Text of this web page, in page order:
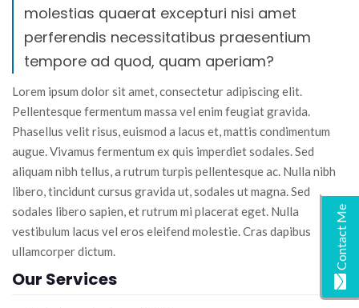
molestias quaerat excepturi nisi amet
perferendis necessitatibus praesentium
tempore ad quod, quam aperiam?
Lorem ipsum dolor sit amet, consectetur adipiscing elit.
Pellentesque fermentum massa vel enim feugiat gravida.
Phasellus velit risus, euismod a lacus et, mattis condimentum
augue. Vivamus fermentum ex quis imperdiet sodales. Sed
aliquam nibh tellus, a rutrum turpis pellentesque ac. Nulla nibh
libero, tincidunt cursus gravida ut, sodales ut magna. Sed
sodales libero sapien, et rutrum mi placerat eget. Nulla
vestibulum lacus vel eros eleifend molestie. Cras dapibus
ullamcorper dictum.
Our Services
Contact Me